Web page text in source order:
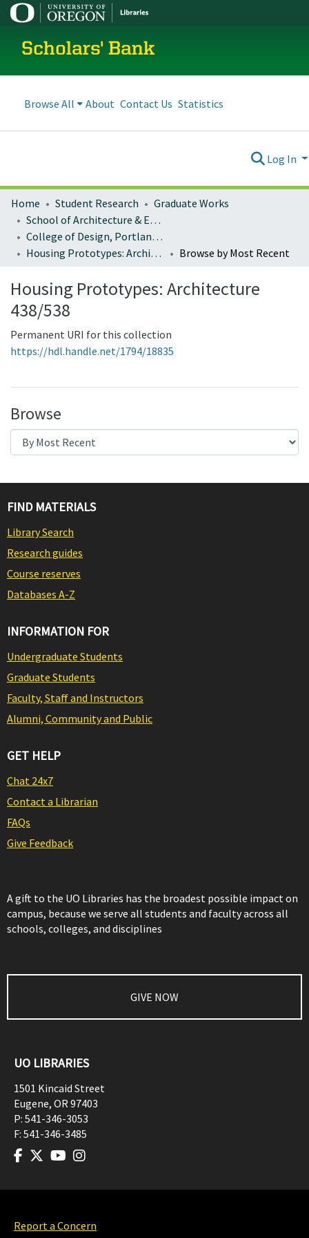
Scholars' Bank
Browse All About Contact Us Statistics
Log In
Home Student Research
Graduate Works
School of Architecture & Environment
College of Design, Portland program
Housing Prototypes: Architecture 438/538
Browse by Most Recent
Housing Prototypes: Architecture
438/538
Permanent URI for this collection
https://hdl.handle.net/1794/18835
Browse
FIND MATERIALS
Library Search
Research guides
Course reserves
Databases A-Z
INFORMATION FOR
Undergraduate Students
Graduate Students
Faculty, Staff and Instructors
Alumni, Community and Public
GET HELP
Chat 24x7
Contact a Librarian
FAQs
Give Feedback
A gift to the UO Libraries has the broadest possible impact on
campus, because we serve all students and faculty across all
schools, colleges, and disciplines
GIVE NOW
UO LIBRARIES
1501 Kincaid Street
Eugene, OR97403
P: 541-346-3053
F: 541-346-3485
Report a Concern